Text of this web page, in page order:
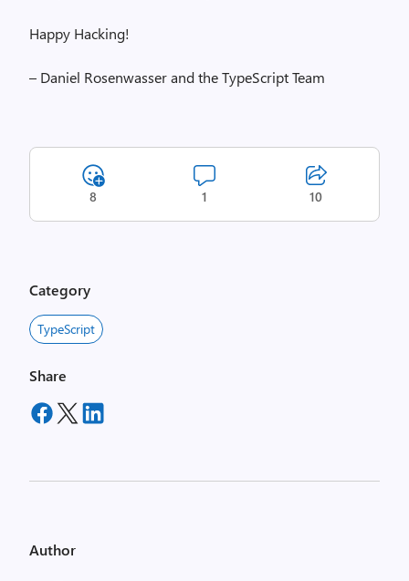
Happy Hacking!
– Daniel Rosenwasser and the TypeScript Team
8 1 10
Category
TypeScript
Share
Author